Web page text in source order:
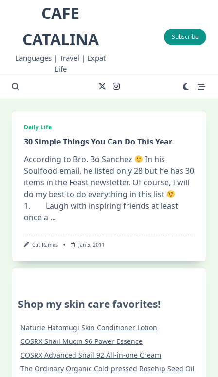
CAFE
CATALINA
Languages | Travel | Expat
Life
Subscribe
Daily Life
30 Simple Things You Can Do This Year
According to Bro. Bo Sanchez
In his
Soulfood email, he listed only 28 but he has 30
items in the Feast newsletter. Of course, I will
do my best to do everything in this list
1. Laugh with inspiring friends at least
once a ...
Cat Ramos Jan 5, 2011
Shop my skin care favorites!
Naturie Hatomugi Skin Conditioner Lotion
COSRX Snail Mucin 96 Power Essence
COSRX Advanced Snail 92 All-in-one Cream
The Ordinary Organic Cold-pressed Rosehip Seed Oil